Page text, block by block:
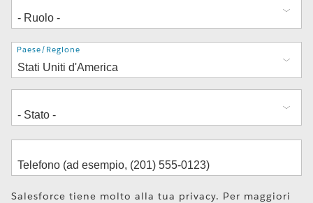
Indirizzo
Paese/Regione
Salesforce tiene molto alla tua privacy. Per maggiori